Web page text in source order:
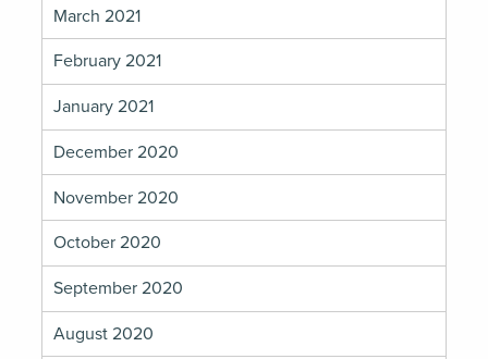
March 2021
February 2021
January 2021
December 2020
November 2020
October 2020
September 2020
August 2020